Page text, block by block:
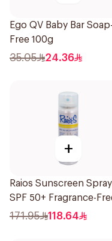
Ego QV Baby Bar Soap-
Free 100g
35.05 24.36
+
Raios Sunscreen Spray
SPF 50+ Fragrance-
1Piece
171.95 118.64